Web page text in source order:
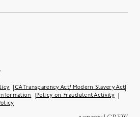
Said by Madewell
Group
CA Transparency Act/ Modern Slavery Act|
Policy on Fraudulent Activity